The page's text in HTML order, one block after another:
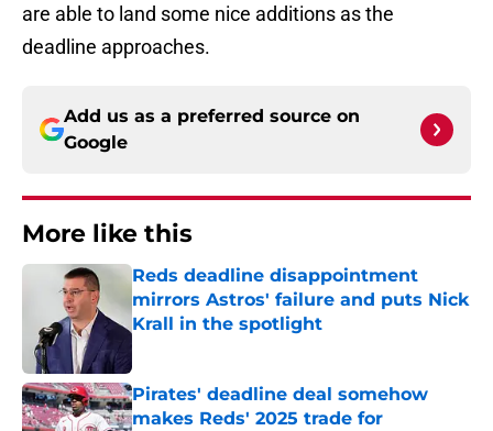
are able to land some nice additions as the
deadline approaches.
Add us as a preferred source on
Google
More like this
Reds deadline disappointment
mirrors Astros' failure and puts Nick
Krall in the spotlight
Pirates' deadline deal somehow
makes Reds' 2025 trade for